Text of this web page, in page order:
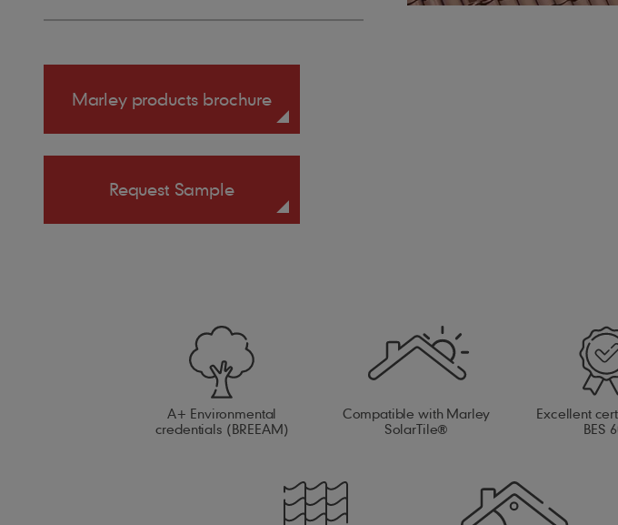
Marley products brochure
Request Sample
A+ Environmental
credentials (BREEAM)
Compatible with Marley
SolarTile®
Excellent
BES